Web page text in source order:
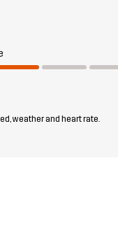
weather and heart rate.